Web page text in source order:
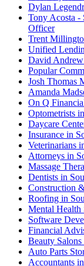
Dylan
Tony Acosta -
Officer
Trent
Unified
David
Popular
Josh Thomas
Amanda
On Q
Optometrists
Daycare
Insurance in
Veterinarians
Attorneys in
Massage
Dentists in
Construction
Roofing in
Mental Health
Software
Financial
Beauty
Auto Parts
Accountants